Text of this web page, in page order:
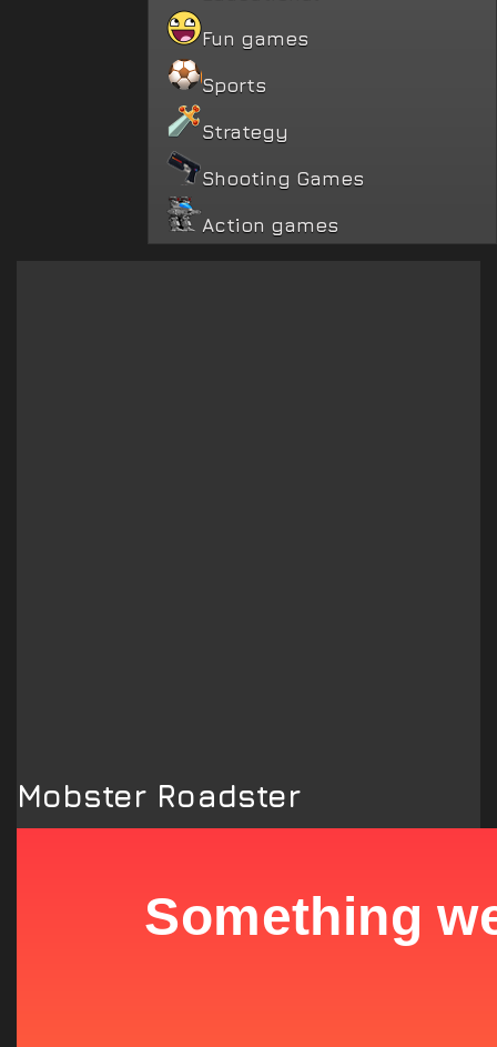
Fun games
Sports
Strategy
Shooting Games
Action games
Mobster Roadster